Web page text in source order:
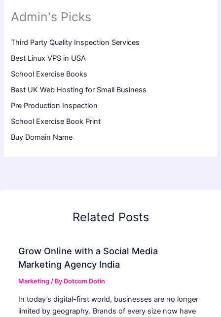
Admin's Picks
Third Party Quality Inspection Services
Best Linux VPS in USA
School Exercise Books
Best UK Web Hosting for Small Business
Pre Production Inspection
School Exercise Book Print
Buy Domain Name
Related Posts
Grow Online with a Social Media
Marketing Agency India
Marketing / By Dotcom Dotin
In today’s digital-first world, businesses are no longer
limited by geography. Brands of every size now have